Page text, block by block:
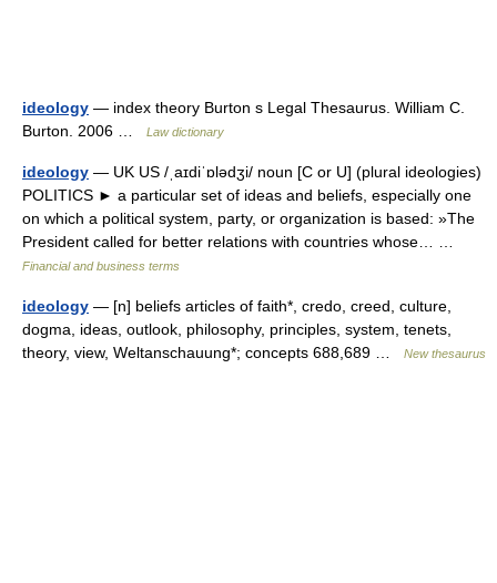
ideology — index theory Burton s Legal Thesaurus. William C.
Burton. 2006 …
Law dictionary
ideology — UK US /ˌaɪdiˈɒlədʒi/ noun [C or U] (plural ideologies)
POLITICS ► a particular set of ideas and beliefs, especially one
on which a political system, party, or organization is based: »The
President called for better relations with countries whose… …
Financial and business terms
ideology — [n] beliefs articles of faith*, credo, creed, culture,
dogma, ideas, outlook, philosophy, principles, system, tenets,
theory, view, Weltanschauung*; concepts 688,689 …
New thesaurus